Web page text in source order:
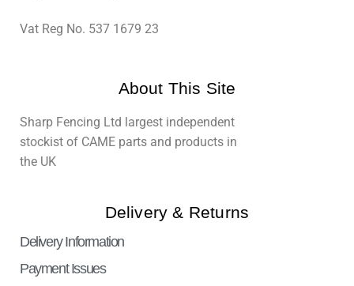
Vat Reg No. 537 1679 23
About This Site
Sharp Fencing Ltd largest independent
stockist of CAME parts and products in
the UK
Delivery & Returns
Delivery Information
Payment Issues